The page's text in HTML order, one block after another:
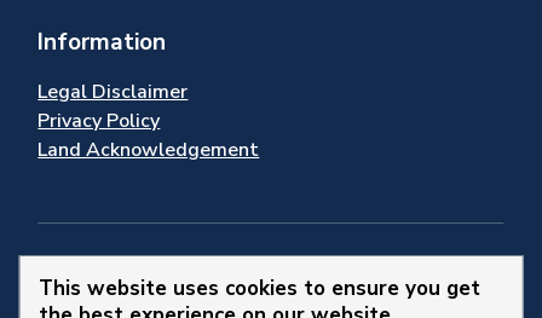
This website uses cookies to ensure you get
Information
Legal Disclaimer
Privacy Policy
Land Acknowledgement
Stay Connected